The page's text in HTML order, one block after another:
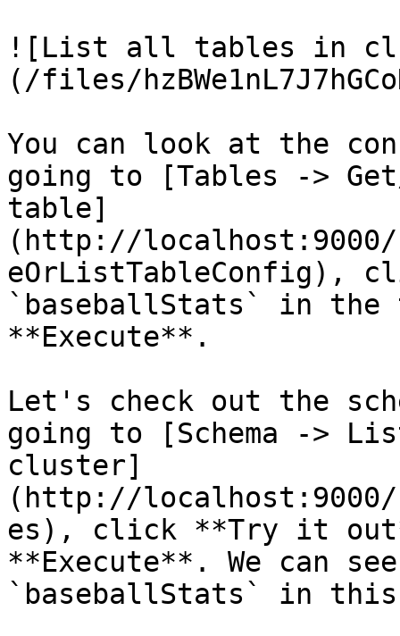
![List all tables in
(/files/
You can look at the
going to [Tables ->
table]
(http://
eOrListTableConfig),
`baseballStats` in the
**Execute**.
Let's check out the
going to [Schema ->
cluster]
(http://localhost:9000/
es), click **Try it
**Execute**. We can
`baseballStats` in